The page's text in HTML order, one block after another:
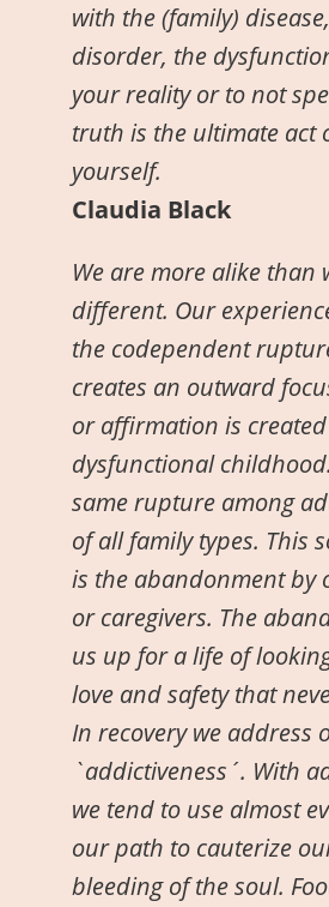
with the (family)
disorder, the
your reality or to not
truth is the ultimate act
yourself.
Claudia Black
We are more alike than
different. Our
the codependent
creates an outward
or affirmation is
dysfunctional
same rupture among
of all family types. This
is the abandonment by
or caregivers. The
us up for a life of
love and safety that
In recovery we address
`addictiveness´. With
we tend to use almost
our path to cauterize
bleeding of the soul.